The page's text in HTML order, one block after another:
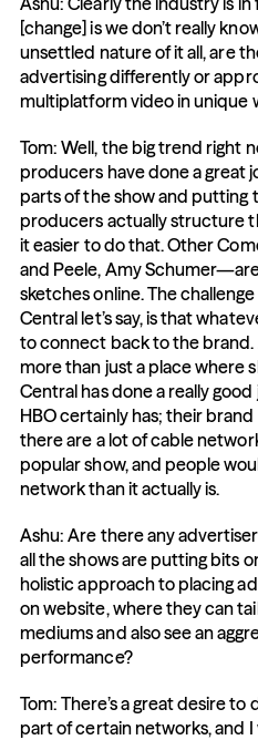
[change] is we don’t really
unsettled nature of it all, are
advertising differently or
multiplatform video in unique
Tom: Well, the big trend right
producers have done a
parts of the show and putting
producers actually structure
it easier to do that. Other
and Peele, Amy
sketches online. The
Central let’s say, is that
to connect back to the brand.
more than just a place where
Central has done a really
HBO certainly has; their
there are a lot of cable
popular show, and people
network than it actually is.
Ashu: Are there any
all the shows are putting bits
holistic approach to placing
on website, where they can
mediums and also see an
performance?
Tom: There’s a great desire
part of certain networks, and